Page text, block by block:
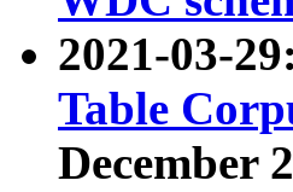
2021-03-
Table
December